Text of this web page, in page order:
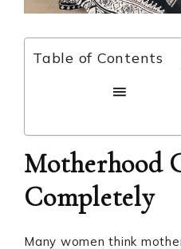
Table of Contents
Motherhood
Completely
Many women think